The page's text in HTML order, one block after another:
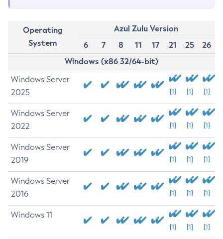
Operating
System
Azul Zulu Version
6
7 8 11 17 21 25
26
Windows (x86 32/64-bit)
Windows Server
2025
[1] [1] [1]
Windows Server
2022
[1] [1] [1]
Windows Server
2019
[1] [1] [1]
Windows Server
2016
[1] [1] [1]
Windows 11
[1] [1] [1]